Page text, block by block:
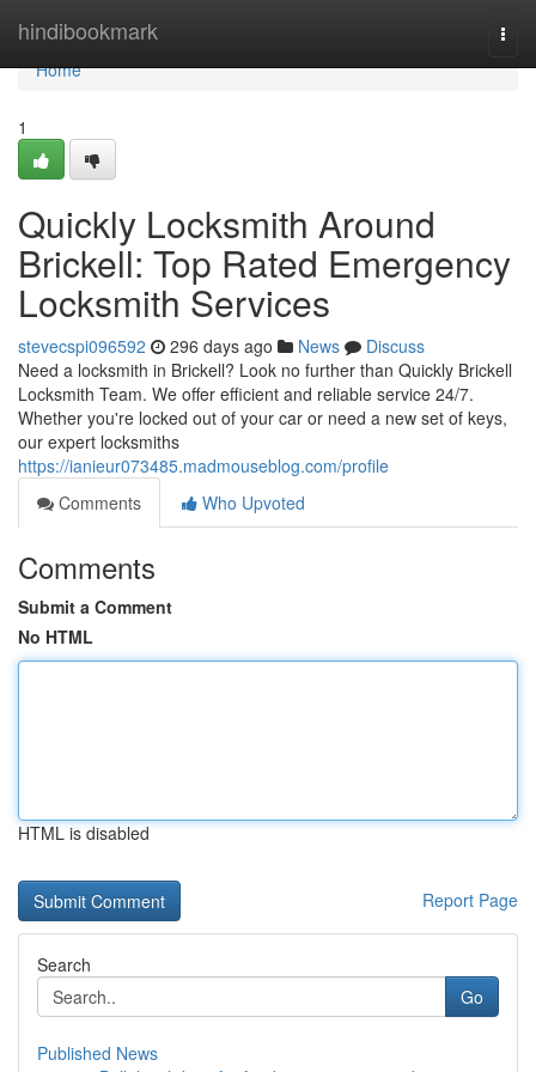
hindibookmark
Home
Home
1
Quickly Locksmith Around
Brickell: Top Rated Emergency
Locksmith Services
stevecspi096592 296 days ago News
Discuss
Need a locksmith in Brickell? Look no further than Quickly Brickell
Locksmith Team. We offer efficient and reliable service 24/7.
Whether you're locked out of your car or need a new set of keys,
our expert locksmiths
https://ianieur073485.madmouseblog.com/profile
Comments
Who Upvoted
Comments
Submit a Comment
No HTML
HTML is disabled
Report Page
Search
Go
Published News